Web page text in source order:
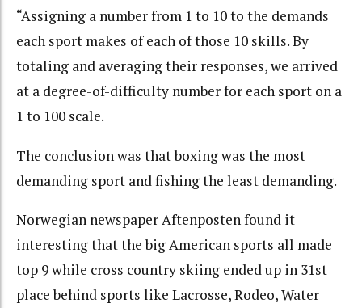
“Assigning a number from 1 to 10 to the demands
each sport makes of each of those 10 skills. By
totaling and averaging their responses, we arrived
at a degree-of-difficulty number for each sport on a
1 to 100 scale.
The conclusion was that boxing was the most
demanding sport and fishing the least demanding.
Norwegian newspaper Aftenposten found it
interesting that the big American sports all made
top 9 while cross country skiing ended up in 31st
place behind sports like Lacrosse, Rodeo, Water